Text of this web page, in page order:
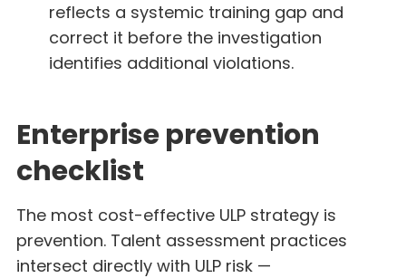
reflects a systemic training gap and
correct it before the investigation
identifies additional violations.
Enterprise prevention
checklist
The most cost-effective ULP strategy is
prevention. Talent assessment practices
intersect directly with ULP risk —